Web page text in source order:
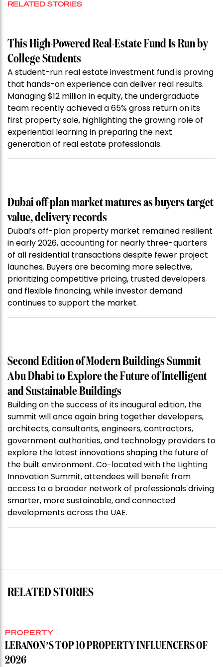
RELATED STORIES
This High-Powered Real-Estate Fund Is Run by
College Students
A student-run real estate investment fund is proving
that hands-on experience can deliver real results.
Managing $12 million in equity, the undergraduate
team recently achieved a 65% gross return on its
first property sale, highlighting the growing role of
experiential learning in preparing the next
generation of real estate professionals.
Dubai off-plan market matures as buyers target
value, delivery records
Dubai’s off-plan property market remained resilient
in early 2026, accounting for nearly three-quarters
of all residential transactions despite fewer project
launches. Buyers are becoming more selective,
prioritizing competitive pricing, trusted developers
and flexible financing, while investor demand
continues to support the market.
Second Edition of Modern Buildings Summit
Abu Dhabi to Explore the Future of Intelligent
and Sustainable Buildings
Building on the success of its inaugural edition, the
summit will once again bring together developers,
architects, consultants, engineers, contractors,
government authorities, and technology providers to
explore the latest innovations shaping the future of
the built environment. Co-located with the Lighting
Innovation Summit, attendees will benefit from
access to a broader network of professionals driving
smarter, more sustainable, and connected
developments across the UAE.
RELATED STORIES
PROPERTY
LEBANON’S TOP 10 PROPERTY INFLUENCERS OF
2026